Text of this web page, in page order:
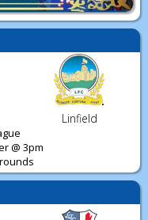
Linfield
@ 3pm